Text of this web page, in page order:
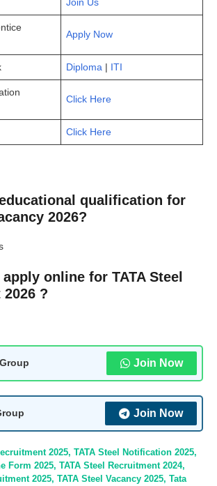
Apply Now
Diploma | ITI
Click Here
Click Here
qualification for
2026?
online for TATA Steel
?
Join Now
Join Now
2025, TATA Steel Notification 2025,
Form 2025, TATA Steel Recruitment 2024,
2025, TATA Steel Vacancy 2025, Tata